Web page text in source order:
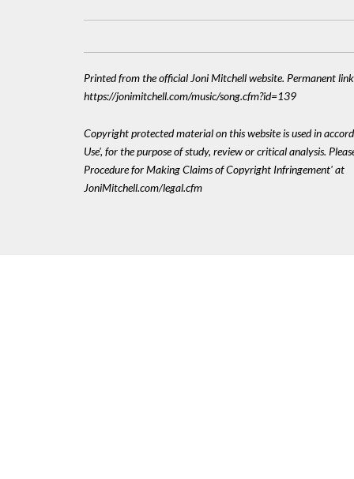
Printed from the official Joni Mitchell website. Permanent
https://jonimitchell.com/music/song.cfm?id=139
Copyright protected material on this website is used in
Use', for the purpose of study, review or critical analysis.
Procedure for Making Claims of Copyright Infringement' at
JoniMitchell.com/legal.cfm